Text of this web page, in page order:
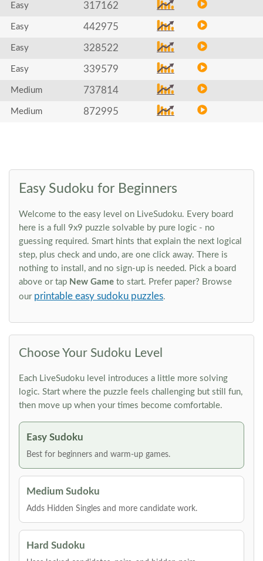
Easy 317162
Easy 442975
Easy 328522
Easy 339579
Medium 737814
Medium 872995
Easy Sudoku for Beginners
Welcome to the easy level on LiveSudoku. Every board
here is a full 9x9 puzzle solvable by pure logic - no
guessing required. Smart hints that explain the next logical
step, plus check and undo, are one click away. There is
nothing to install, and no sign-up is needed. Pick a board
above or tap New Game to start. Prefer paper? Browse
our printable easy sudoku puzzles.
Choose Your Sudoku Level
Each LiveSudoku level introduces a little more solving
logic. Start where the puzzle feels challenging but still fun,
then move up when your times become comfortable.
Easy Sudoku
Best for beginners and warm-up games.
Medium Sudoku
Adds Hidden Singles and more candidate work.
Hard Sudoku